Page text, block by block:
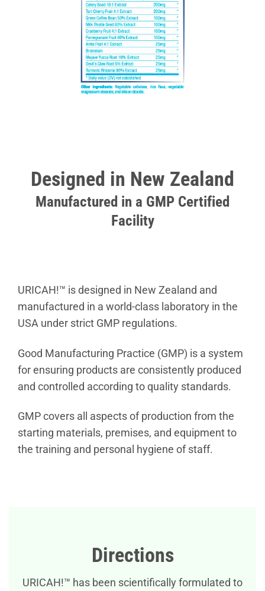
Designed in New Zealand
Manufactured in a GMP Certified
Facility
URICAH!™ is designed in New Zealand and
manufactured in a world-class laboratory in the
USA under strict GMP regulations.
Good Manufacturing Practice (GMP) is a system
for ensuring products are consistently produced
and controlled according to quality standards.
GMP covers all aspects of production from the
starting materials, premises, and equipment to
the training and personal hygiene of staff.
Directions
URICAH!™ has been scientifically formulated to